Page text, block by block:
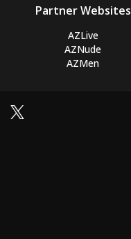
Partner Websites
AZLive
AZNude
AZMen